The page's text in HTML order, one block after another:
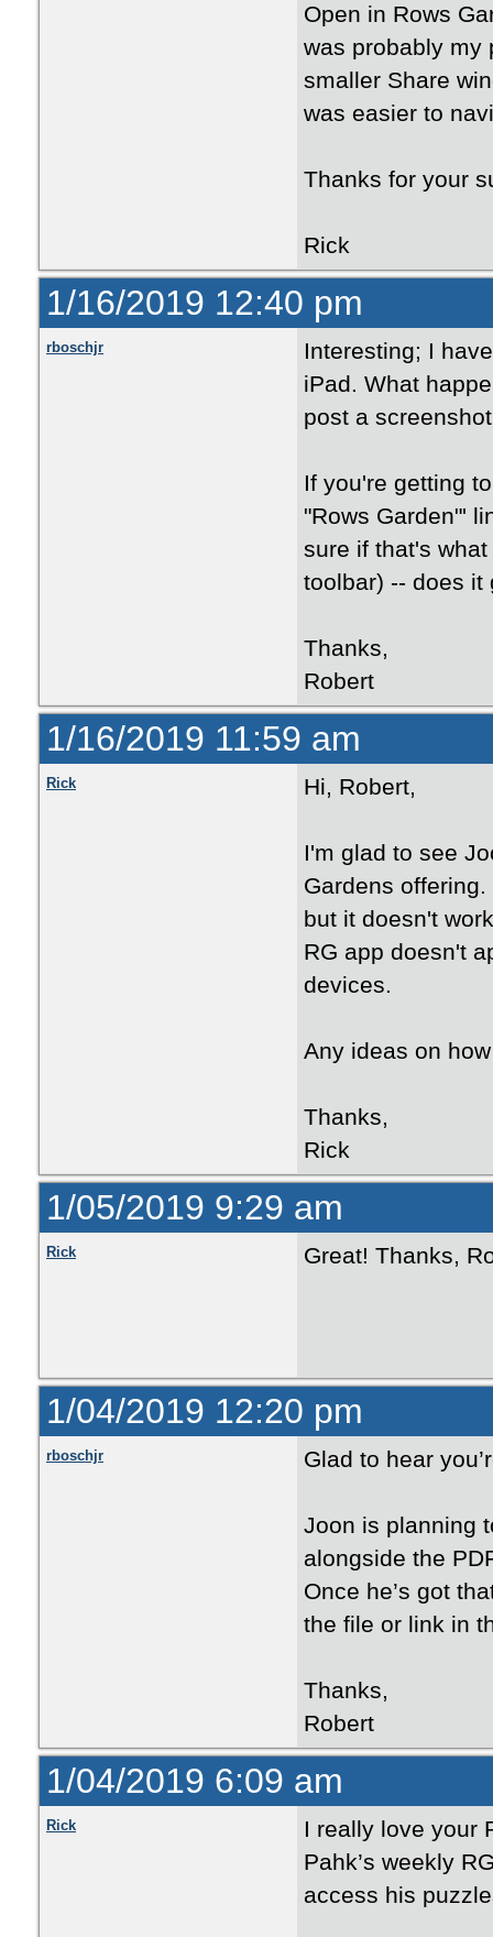
Open in Rows
was probably my
smaller Share
was easier to
Thanks for your
Rick
1/16/2019 12:40 pm
rboschjr
Interesting; I
iPad. What
post a
If you're getting
"Rows Garden"'
sure if that's
toolbar) -- does it
Thanks,
Robert
1/16/2019 11:59 am
Rick Hi, Robert,
I'm glad to see
Gardens
but it doesn't
RG app doesn't
devices.
Any ideas on
Thanks,
Rick
1/05/2019 9:29 am
Rick Great! Thanks,
1/04/2019 12:20 pm
rboschjr Glad to hear
Joon is planning
alongside the
Once he’s got
the file or link in
Thanks,
Robert
1/04/2019 6:09 am
Rick
I really love your
Pahk’s weekly
access his